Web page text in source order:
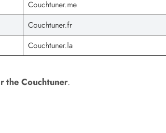
Couchtuner.me
Couchtuner.fr
Couchtuner.la
the Couchtuner.